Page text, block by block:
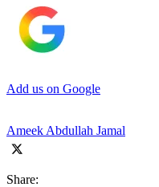
Add us on Google
Ameek Abdullah Jamal
Share: